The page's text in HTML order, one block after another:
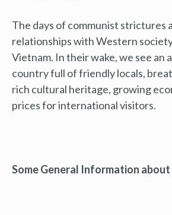
The days of communist strictures
relationships with Western
Vietnam. In their wake, we see an
country full of friendly locals,
rich cultural heritage, growing
prices for international visitors.
Some General Information